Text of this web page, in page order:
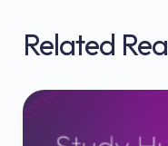
Related